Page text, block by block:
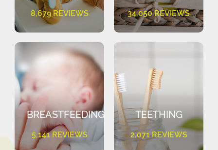
8,679 REVIEWS 34,050 REVIEWS
BREASTFEEDING
5,141 REVIEWS
TEETHING
2,071 REVIEWS